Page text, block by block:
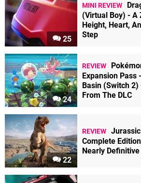
25
MINI REVIEW
(Virtual Boy) - A
Height, Heart,
Step
24
REVIEW
Expansion Pass
Basin (Switch
From The DLC
22
REVIEW
Complete
Nearly